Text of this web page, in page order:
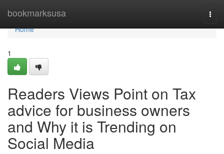
bookmarksusa
Home
Home
1
Readers Views Point on Tax
advice for business owners
and Why it is Trending on
Social Media